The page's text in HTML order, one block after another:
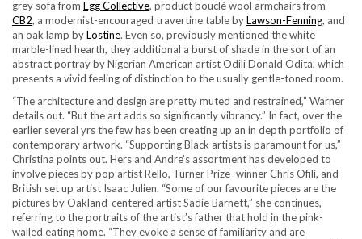
grey sofa from Egg Collective, product bouclé wool armchairs from
CB2, a modernist-encouraged travertine table byLawson-Fenning, and
an oak lamp byLostine. Even so, previously mentioned the white
marble-lined hearth, they additional a burst of shade in the sort of an
abstract portray by Nigerian American artist Odili Donald Odita, which
presents a vivid feeling of distinction to the usually gentle-toned room.
“The architecture and design are pretty muted and restrained,” Warner
details out. “But the art adds so significantly vibrancy.” In fact, over the
earlier several yrs the few has been creating up an in depth portfolio of
contemporary artwork. “Supporting Black artists is paramount for us,”
Christina points out. Hers and Andre’s assortment has developed to
involve pieces by pop artist Rello, Turner Prize–winner Chris Ofili, and
British set up artist Isaac Julien. “Some of our favourite pieces are the
pictures by Oakland-centered artist Sadie Barnett,” she continues,
referring to the portraits of the artist’s father that hold in the pink-
walled eating home. “They evoke a sense of familiarity and are